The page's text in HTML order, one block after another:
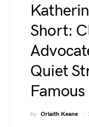
Short:
Quiet
by Orlaith Keane